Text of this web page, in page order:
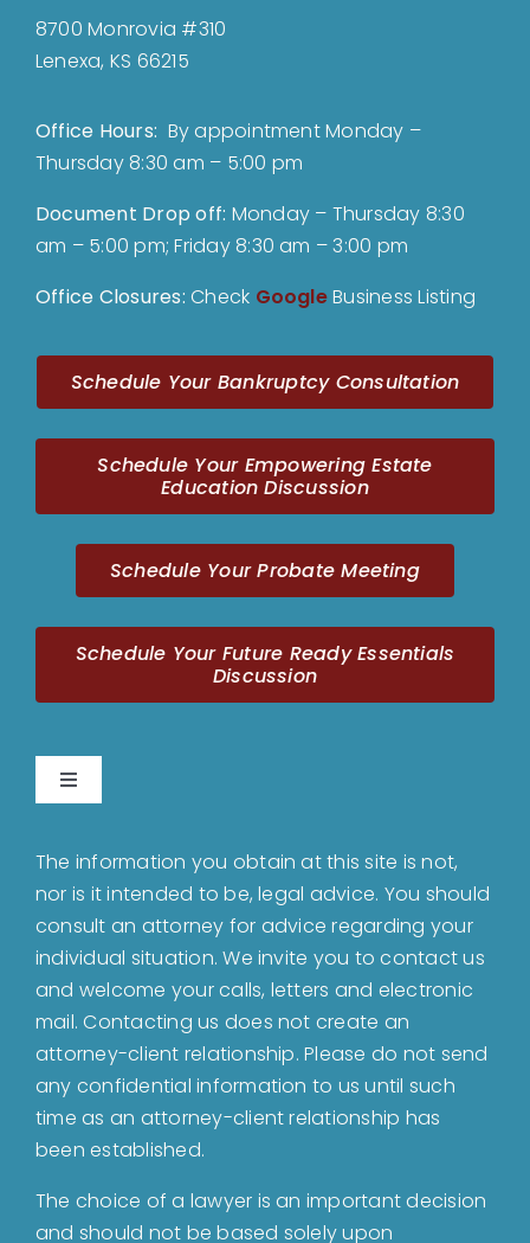
8700 Monrovia #310
Lenexa, KS 66215
Office Hours: By appointment Monday –
Thursday 8:30 am – 5:00 pm
Document Drop off: Monday – Thursday 8:30
am – 5:00 pm; Friday 8:30 am – 3:00 pm
Office Closures:Check GoogleBusiness Listing
Schedule Your Bankruptcy Consultation
Schedule Your Empowering Estate
Education Discussion
Schedule Your Probate Meeting
Schedule Your Future Ready Essentials
Discussion
Toggle
About
Bankruptcy
Estate Planning
Probate
The information you obtain at this site is not,
nor is it intended to be, legal advice. You should
consult an attorney for advice regarding your
individual situation. We invite you to contact us
and welcome your calls, letters and electronic
mail. Contacting us does not create an
attorney-client relationship. Please do not send
any confidential information to us until such
time as an attorney-client relationship has
been established.
The choice of a lawyer is an important decision
and should not be based solely upon